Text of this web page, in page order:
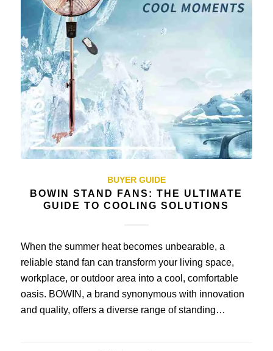
BUYER GUIDE
BOWIN STAND FANS: THE ULTIMATE
GUIDE TO COOLING SOLUTIONS
When the summer heat becomes unbearable, a
reliable stand fan can transform your living space,
workplace, or outdoor area into a cool, comfortable
oasis. BOWIN, a brand synonymous with innovation
and quality, offers a diverse range of standing…